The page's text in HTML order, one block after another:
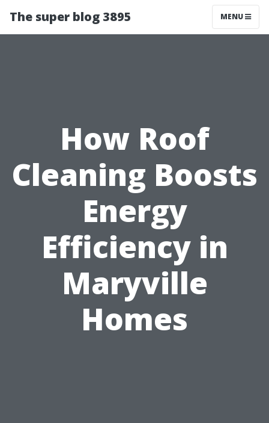
The super blog 3895 MENU
How Roof
Cleaning Boosts
Energy
Efficiency in
Maryville
Homes